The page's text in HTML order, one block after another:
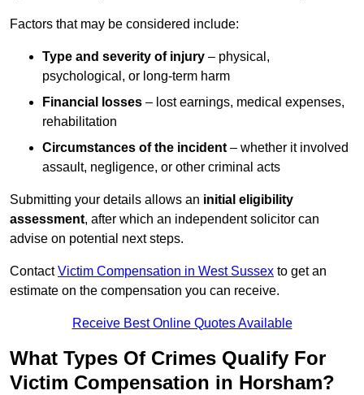
Factors that may be considered include:
Type and severity of injury – physical,
psychological, or long-term harm
Financial losses – lost earnings, medical expenses,
rehabilitation
Circumstances of the incident – whether it involved
assault, negligence, or other criminal acts
Submitting your details allows an initial eligibility
assessment, after which an independent solicitor can
advise on potential next steps.
ContactVictim Compensation in West Sussex to get an
estimate on the compensation you can receive.
Receive Best Online Quotes Available
What Types Of Crimes Qualify For
Victim Compensation in Horsham?